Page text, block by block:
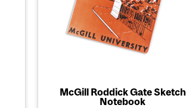
McGill Roddick Gate Sketch
Notebook